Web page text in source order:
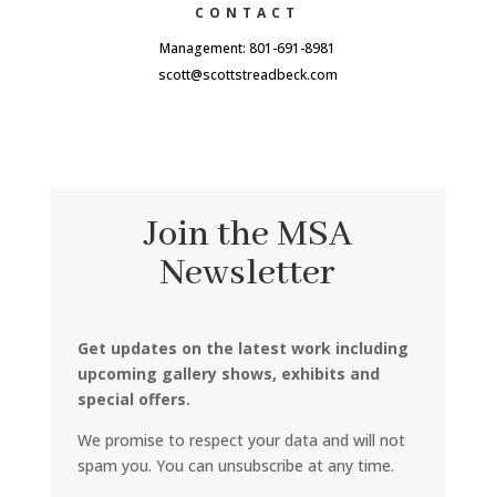
CONTACT
Management: 801-691-8981
scott@scottstreadbeck.com
Join the MSA
Newsletter
Get updates on the latest work including
upcoming gallery shows, exhibits and
special offers.
We promise to respect your data and will not
spam you. You can unsubscribe at any time.